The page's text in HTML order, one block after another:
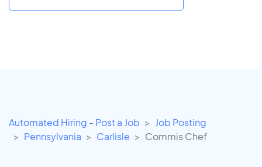
Automated Hiring - Post a Job
Job Posting
Pennsylvania
Carlisle Commis Chef